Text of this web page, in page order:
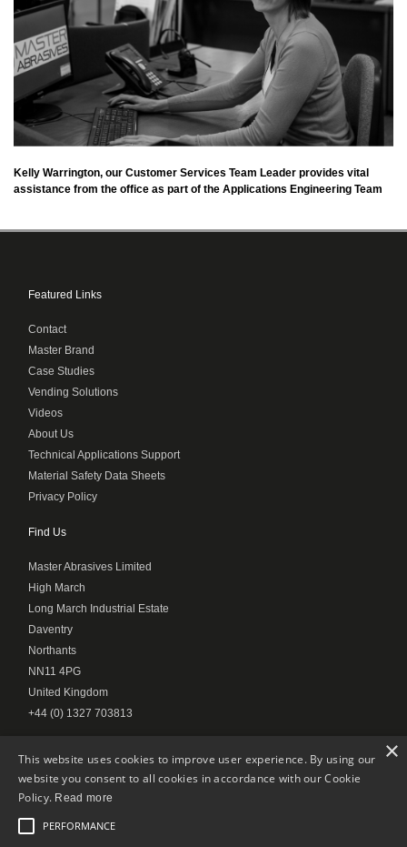
Kelly Warrington, our Customer Services Team Leader provides vital
assistance from the office as part of the Applications Engineering Team
Featured Links
Contact
Master Brand
Case Studies
Vending Solutions
Videos
About Us
Technical Applications Support
Material Safety Data Sheets
Privacy Policy
Find Us
Master Abrasives Limited
High March
Long March Industrial Estate
Daventry
Northants
NN11 4PG
United Kingdom
+44 (0) 1327 703813
© Master Abrasives 2020
×
This website uses cookies to improve user experience. By using our
website you consent to all cookies in accordance with our Cookie
Policy. Read more
PERFORMANCE